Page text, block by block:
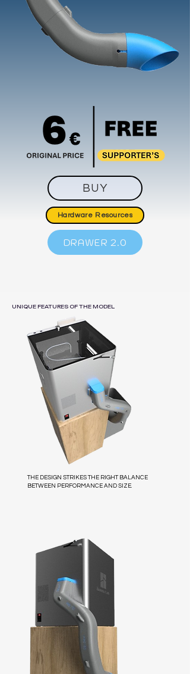
BUY
Hardware Resources
DRAWER 2.0
UNIQUE FEATURES OF THE MODEL
THE DESIGN STRIKES THE RIGHT BALANCE
BETWEEN PERFORMANCE AND SIZE.